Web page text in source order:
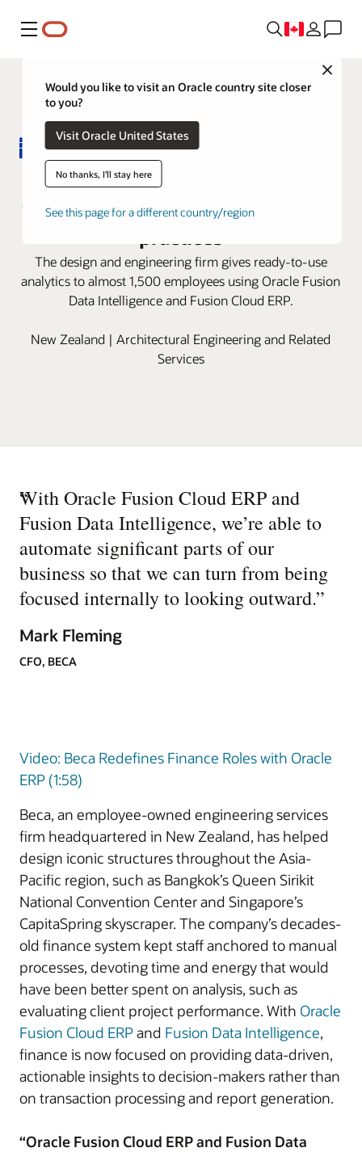
Menu
Close
Would you like to visit an Oracle country site closer
to you?
Visit Oracle United States
No thanks, I'll stay here
See this page for a different country/region
Beca redefines its finance roles
with Oracle Fusion Cloud ERP best
The design and engineering firm gives ready-to-use
analytics to almost 1,500 employees using Oracle Fusion
Data Intelligence and Fusion Cloud ERP.
New Zealand | Architectural Engineering and Related
Services
“
With Oracle Fusion Cloud ERP and
Fusion Data Intelligence, we’re able to
automate significant parts of our
business so that we can turn from being
focused internally to looking outward.”
Mark Fleming
CFO, BECA
Video: Beca Redefines Finance Roles with Oracle
ERP (1:58)
Beca, an employee-owned engineering services
firm headquartered in New Zealand, has helped
design iconic structures throughout the Asia-
Pacific region, such as Bangkok’s Queen Sirikit
National Convention Center and Singapore’s
CapitaSpring skyscraper. The company’s decades-
old finance system kept staff anchored to manual
processes, devoting time and energy that would
have been better spent on analysis, such as
evaluating client project performance. With Oracle
Fusion Cloud ERPand Fusion Data Intelligence,
finance is now focused on providing data-driven,
actionable insights to decision-makers rather than
on transaction processing and report generation.
“Oracle Fusion Cloud ERP and Fusion Data